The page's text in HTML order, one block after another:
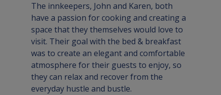
The innkeepers, John and Karen, both
have a passion for cooking and creating a
space that they themselves would love to
visit. Their goal with the bed & breakfast
was to create an elegant and comfortable
atmosphere for their guests to enjoy, so
they can relax and recover from the
everyday hustle and bustle.